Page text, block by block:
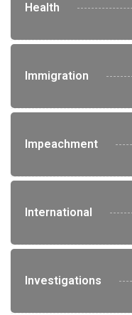
Health
Immigration
Impeachment
International
Investigations